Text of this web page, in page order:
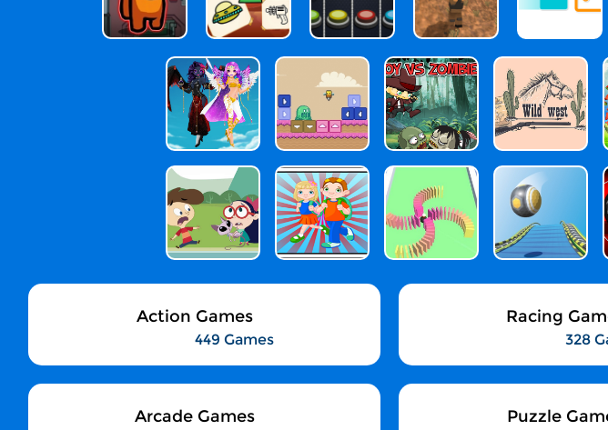
Action Games
449 Games
Racing
328
Arcade Games Puzzle